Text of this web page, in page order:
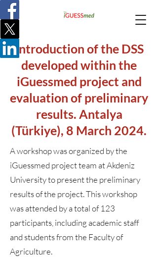
Introduction of the DSS
developed within the
iGuessmed project and
evaluation of preliminary
results. Antalya
(Türkiye), 8 March 2024.
A workshop was organized by the
iGuessmed project team at Akdeniz
University to present the preliminary
results of the project. This workshop
was attended by a total of 123
participants, including academic staff
and students from the Faculty of
Agriculture.